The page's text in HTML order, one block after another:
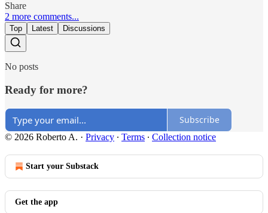
Share
2 more comments...
Top Latest Discussions
No posts
Ready for more?
Subscribe
© 2026 Roberto A. · Privacy ∙ Terms ∙ Collection notice
Start your Substack
Get the app